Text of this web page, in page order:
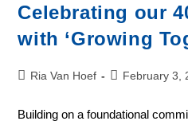
Celebrating our
with ‘Growing
Ria Van Hoef February 3,
Building on a foundational